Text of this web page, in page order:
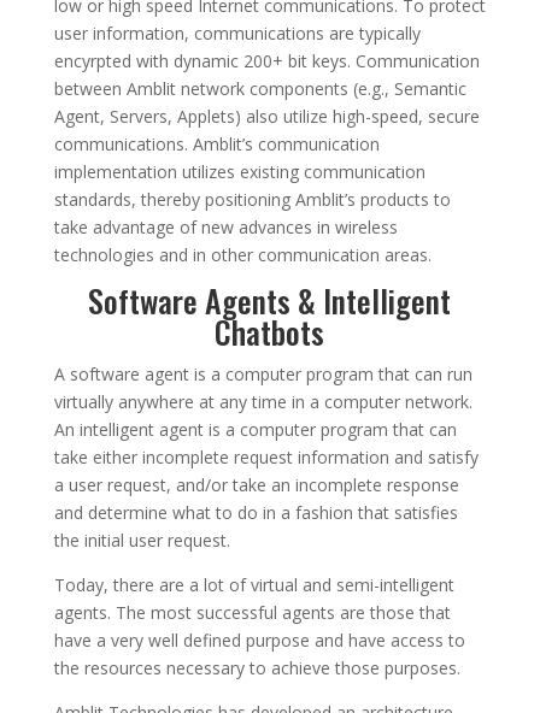
low or high speed Internet communications. To protect
user information, communications are typically
encyrpted with dynamic 200+ bit keys. Communication
between Amblit network components (e.g., Semantic
Agent, Servers, Applets) also utilize high-speed, secure
communications. Amblit’s communication
implementation utilizes existing communication
standards, thereby positioning Amblit’s products to
take advantage of new advances in wireless
technologies and in other communication areas.
Software Agents & Intelligent
Chatbots
A software agent is a computer program that can run
virtually anywhere at any time in a computer network.
An intelligent agent is a computer program that can
take either incomplete request information and satisfy
a user request, and/or take an incomplete response
and determine what to do in a fashion that satisfies
the initial user request.
Today, there are a lot of virtual and semi-intelligent
agents. The most successful agents are those that
have a very well defined purpose and have access to
the resources necessary to achieve those purposes.